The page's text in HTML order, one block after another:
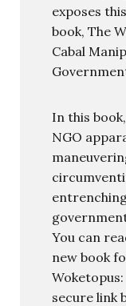
exposes
book, The
Cabal
In this
NGO
You can
new book
secure link